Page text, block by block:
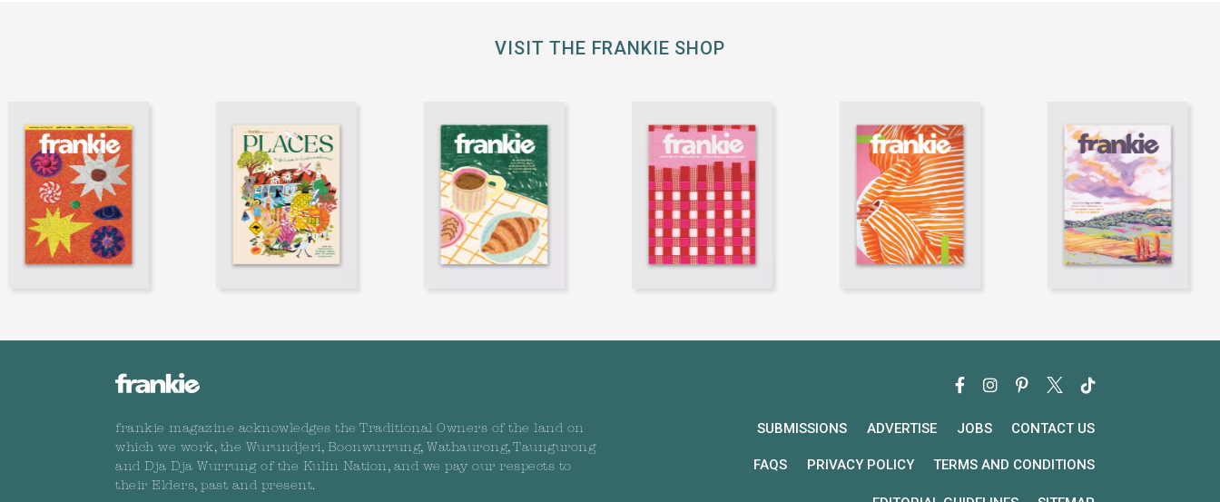
VISIT THE FRANKIE SHOP
frankie magazine acknowledges the Traditional Owners of the land on
which we work, the Wurundjeri, Boonwurrung, Wathaurong, Taungurong
and Dja Dja Wurrung of the Kulin Nation, and we pay our respects to
their Elders, past and present.
SUBMISSIONS ADVERTISE JOBS CONTACT US
FAQS PRIVACY POLICY TERMS AND CONDITIONS